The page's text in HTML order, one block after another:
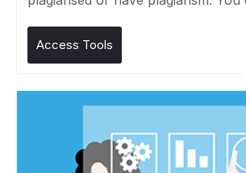
Access Tools